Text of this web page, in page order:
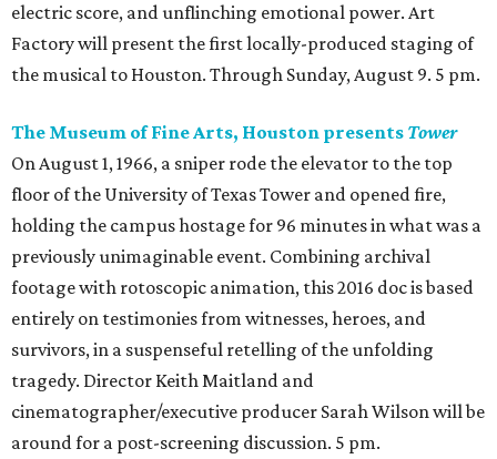
electric score, and unflinching emotional power. Art
Factory will present the first locally-produced staging of
the musical to Houston. Through Sunday, August 9. 5 pm.
The Museum of Fine Arts, Houston presents Tower
On August 1, 1966, a sniper rode the elevator to the top
floor of the University of Texas Tower and opened fire,
holding the campus hostage for 96 minutes in what was a
previously unimaginable event. Combining archival
footage with rotoscopic animation, this 2016 doc is based
entirely on testimonies from witnesses, heroes, and
survivors, in a suspenseful retelling of the unfolding
tragedy. Director Keith Maitland and
cinematographer/executive producer Sarah Wilson will be
around for a post-screening discussion. 5 pm.